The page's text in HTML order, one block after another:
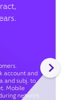
account and
and subj. to
Mobile
network